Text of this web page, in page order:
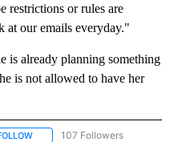
restrictions or rules are
at our emails everyday."
is already planning something
is not allowed to have her
FOLLOW "NEWS" TO RECEIVE
107 Followers